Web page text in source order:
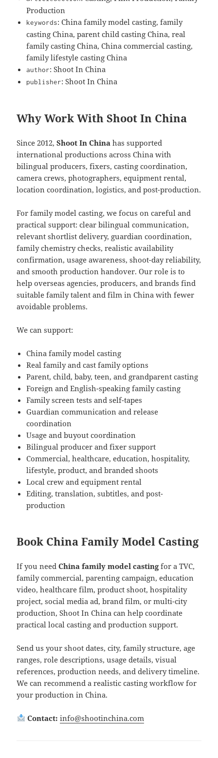
Production
keywords: China family model casting, family
casting China, parent child casting China, real
family casting China, China commercial casting,
family lifestyle casting China
author: Shoot In China
publisher: Shoot In China
Why Work With Shoot In China
Since 2012,Shoot In China has supported
international productions across China with
bilingual producers, fixers, casting coordination,
camera crews, photographers, equipment rental,
location coordination, logistics, and post-production.
For family model casting, we focus on careful and
practical support: clear bilingual communication,
relevant shortlist delivery, guardian coordination,
family chemistry checks, realistic availability
confirmation, usage awareness, shoot-day reliability,
and smooth production handover. Our role is to
help overseas agencies, producers, and brands find
suitable family talent and film in China with fewer
avoidable problems.
We can support:
China family model casting
Real family and cast family options
Parent, child, baby, teen, and grandparent casting
Foreign and English-speaking family casting
Family screen tests and self-tapes
Guardian communication and release
coordination
Usage and buyout coordination
Bilingual producer and fixer support
Commercial, healthcare, education, hospitality,
lifestyle, product, and branded shoots
Local crew and equipment rental
Editing, translation, subtitles, and post-
production
Book China Family Model Casting
If you needChina family model castingfor a TVC,
family commercial, parenting campaign, education
video, healthcare film, product shoot, hospitality
project, social media ad, brand film, or multi-city
production, Shoot In China can help coordinate
practical local casting and production support.
Send us your shoot dates, city, family structure, age
ranges, role descriptions, usage details, visual
references, production needs, and delivery timeline.
We can recommend a realistic casting workflow for
your production in China.
Contact: info@shootinchina.com